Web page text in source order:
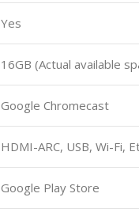
Yes
16GB (Actual available
Google Chromecast
HDMI-ARC, USB, Wi-Fi,
Google Play Store